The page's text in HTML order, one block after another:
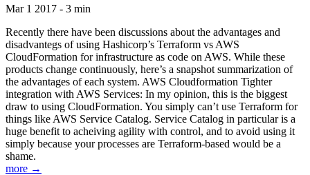
Mar 1 2017 - 3 min
Recently there have been discussions about the advantages and
disadvantegs of using Hashicorp’s Terraform vs AWS
CloudFormation for infrastructure as code on AWS. While these
products change continuously, here’s a snapshot summarization of
the advantages of each system. AWS Cloudformation Tighter
integration with AWS Services: In my opinion, this is the biggest
draw to using CloudFormation. You simply can’t use Terraform for
things like AWS Service Catalog. Service Catalog in particular is a
huge benefit to acheiving agility with control, and to avoid using it
simply because your processes are Terraform-based would be a
shame.
more →